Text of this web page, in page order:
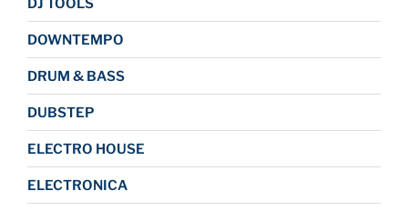
DJ TOOLS
DOWNTEMPO
DRUM & BASS
DUBSTEP
ELECTRO HOUSE
ELECTRONICA